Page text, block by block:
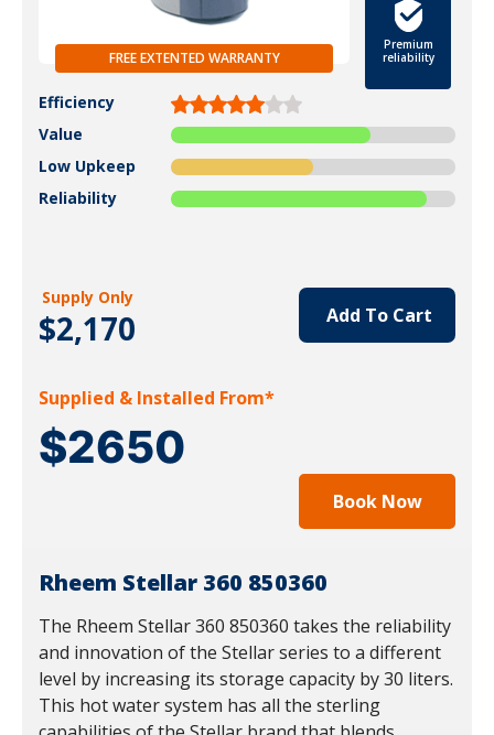
FREE EXTENTED WARRANTY
Premium
reliability
Efficiency
Value
Low Upkeep
Reliability
Supply Only
$2,170 Add To Cart
Supplied & Installed From*
$2650
Book Now
Rheem Stellar 360 850360
The Rheem Stellar 360 850360 takes the reliability
and innovation of the Stellar series to a different
level by increasing its storage capacity by 30 liters.
This hot water system has all the sterling